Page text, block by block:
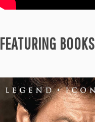
FEATURING BOOKS